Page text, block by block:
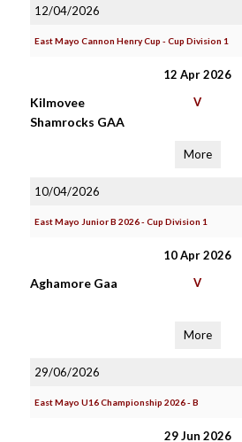
12/04/2026
East Mayo Cannon Henry Cup - Cup Division 1
12 Apr 2026
Kilmovee
Shamrocks GAA
V
More
10/04/2026
East Mayo Junior B 2026 - Cup Division 1
10 Apr 2026
Aghamore Gaa V
More
29/06/2026
East Mayo U16 Championship 2026 - B
29 Jun 2026